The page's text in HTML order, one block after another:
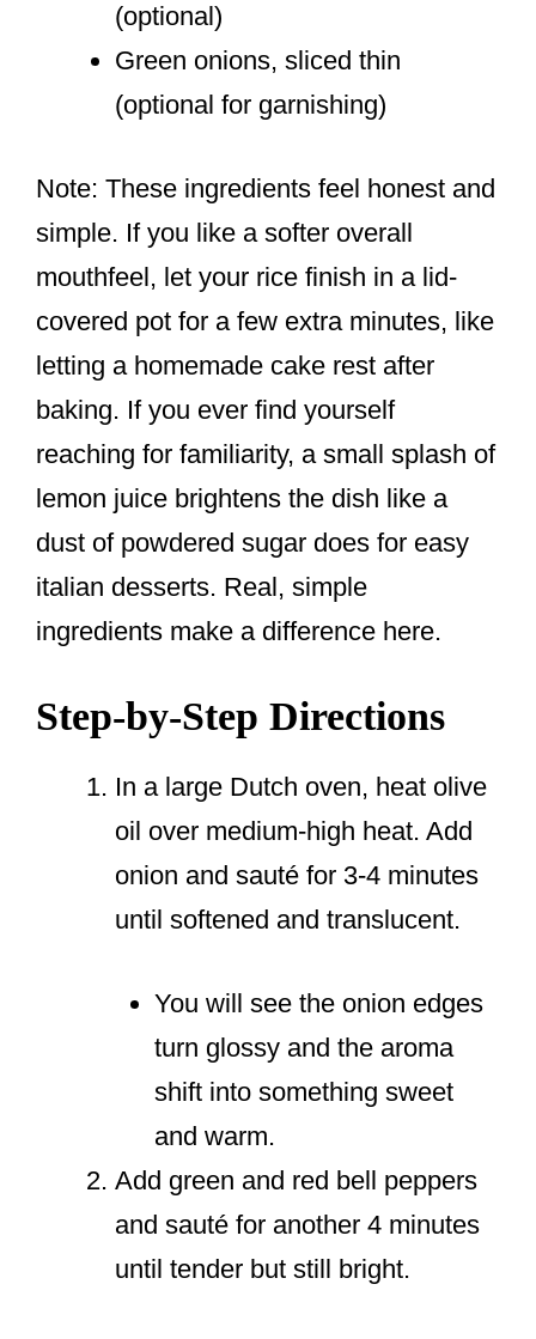
(optional)
Green onions, sliced thin
(optional for garnishing)
Note: These ingredients feel honest and
simple. If you like a softer overall
mouthfeel, let your rice finish in a lid-
covered pot for a few extra minutes, like
letting a homemade cake rest after
baking. If you ever find yourself
reaching for familiarity, a small splash of
lemon juice brightens the dish like a
dust of powdered sugar does for easy
italian desserts. Real, simple
ingredients make a difference here.
Step-by-Step Directions
In a large Dutch oven, heat olive
oil over medium-high heat. Add
onion and sauté for 3-4 minutes
until softened and translucent.
You will see the onion edges
turn glossy and the aroma
shift into something sweet
and warm.
Add green and red bell peppers
and sauté for another 4 minutes
until tender but still bright.